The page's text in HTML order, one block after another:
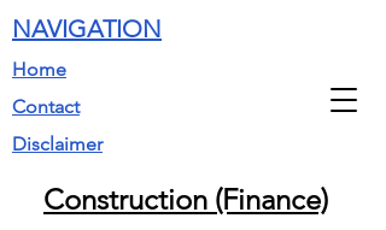
Home
Contact
Disclaimer
NAVIGATION
Construction (Finance)